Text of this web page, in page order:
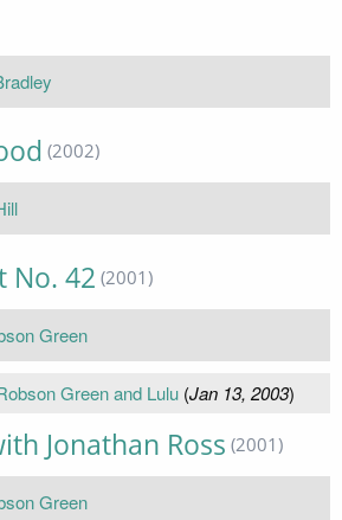
(2002)
No. 42 (2001)
Green
Green and Lulu(Jan 13, 2003)
Jonathan Ross (2001)
Green